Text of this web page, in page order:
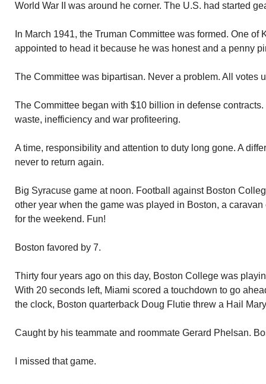
World War II was around he corner. The U.S. had started
In March 1941, the Truman Committee was formed. One of
appointed to head it because he was honest and a penny
The Committee was bipartisan. Never a problem. All votes
The Committee began with $10 billion in defense
waste, inefficiency and war profiteering.
A time, responsibility and attention to duty long gone. A
never to return again.
Big Syracuse game at noon. Football against Boston
other year when the game was played in Boston, a
for the weekend. Fun!
Boston favored by 7.
Thirty four years ago on this day, Boston College was
With 20 seconds left, Miami scored a touchdown to go
the clock, Boston quarterback Doug Flutie threw a Hail
Caught by his teammate and roommate Gerard Phelsan.
I missed that game.